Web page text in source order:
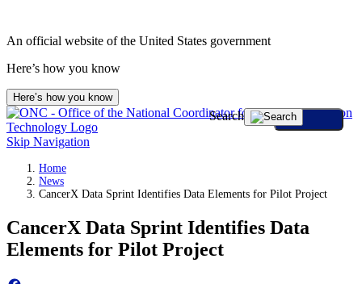
content
An official website of the United States government
Here’s how you know
Here’s how you know
Skip Navigation
Search
Home
News
CancerX Data Sprint Identifies Data Elements for Pilot Project
CancerX Data Sprint Identifies Data
Elements for Pilot Project